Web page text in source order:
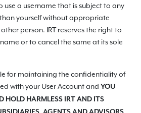
use a username that is subject to any
yourself without appropriate
person. IRT reserves the right to
or to cancel the same at its sole
for maintaining the confidentiality of
with your User Account and YOU
HOLD HARMLESS IRT AND ITS